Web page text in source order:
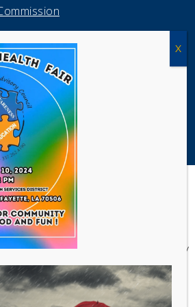
Navigator
Legal Service Corporation 2026
Corporation (ALSC) is a private, non-profit law
communities throughout 42 parishes in
central, and north Louisiana.